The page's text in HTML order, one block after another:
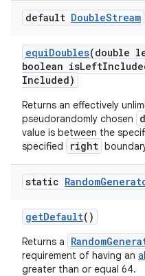
default DoubleStream
equiDoubles(double
boolean isLeft
Included)
Returns an effectively
pseudorandomly chosen
value is between the
specified
right
static Random
getDefault()
Returns a
requirement of having an
greater than or equal 64.